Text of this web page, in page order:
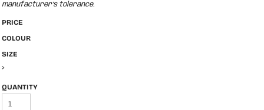
manufacturer's tolerance.
PRICE
COLOUR
SIZE
>
QUANTITY